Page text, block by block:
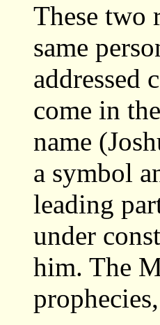
These two
same
addressed
come in
name
a symbol
leading
under
him. The